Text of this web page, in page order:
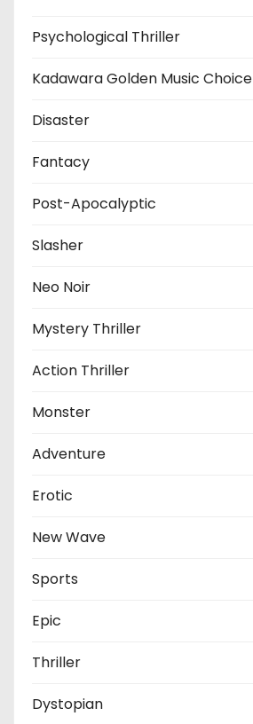
Psychological Thriller
Kadawara Golden Music Choice
Disaster
Fantacy
Post-Apocalyptic
Slasher
Neo Noir
Mystery Thriller
Action Thriller
Monster
Adventure
Erotic
New Wave
Sports
Epic
Thriller
Dystopian